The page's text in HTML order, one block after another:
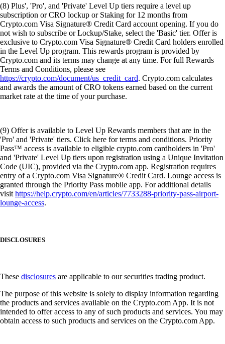
(8) Plus', 'Pro', and 'Private' Level Up tiers require a level up
subscription or CRO lockup or Staking for 12 months from
Crypto.com Visa Signature® Credit Card account opening. If you do
not wish to subscribe or Lockup/Stake, select the 'Basic' tier. Offer is
exclusive to Crypto.com Visa Signature® Credit Card holders enrolled
in the Level Up program. This rewards program is provided by
Crypto.com and its terms may change at any time. For full Rewards
Terms and Conditions, please see
https://crypto.com/document/us_credit_card. Crypto.com calculates
and awards the amount of CRO tokens earned based on the current
market rate at the time of your purchase.
(9) Offer is available to Level Up Rewards members that are in the
'Pro' and 'Private' tiers. Click here for terms and conditions. Priority
Pass™ access is available to eligible crypto.com cardholders in 'Pro'
and 'Private' Level Up tiers upon registration using a Unique Invitation
Code (UIC), provided via the Crypto.com app. Registration requires
entry of a Crypto.com Visa Signature® Credit Card. Lounge access is
granted through the Priority Pass mobile app. For additional details
visithttps://help.crypto.com/en/articles/7733288-priority-pass-airport-
lounge-access.
DISCLOSURES
These disclosures are applicable to our securities trading product.
The purpose of this website is solely to display information regarding
the products and services available on the Crypto.com App. It is not
intended to offer access to any of such products and services. You may
obtain access to such products and services on the Crypto.com App.